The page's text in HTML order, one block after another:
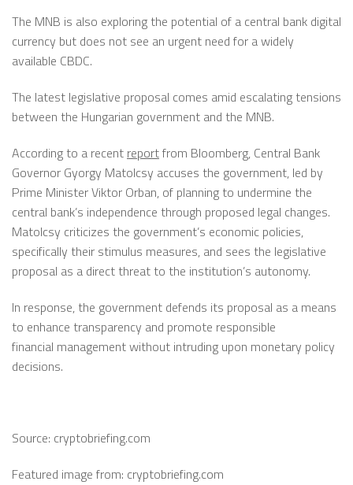
The MNB is also exploring the potential of a central bank digital
currency but does not see an urgent need for a widely
available CBDC.
The latest legislative proposal comes amid escalating tensions
between the Hungarian government and the MNB.
According to a recent reportfrom Bloomberg, Central Bank
Governor Gyorgy Matolcsy accuses the government, led by
Prime Minister Viktor Orban, of planning to undermine the
central bank’s independence through proposed legal changes.
Matolcsy criticizes the government’s economic policies,
specifically their stimulus measures, and sees the legislative
proposal as a direct threat to the institution’s autonomy.
In response, the government defends its proposal as a means
to enhance transparency and promote responsible
financial managementwithout intruding upon monetary policy
decisions.
Source: cryptobriefing.com
Featured image from: cryptobriefing.com